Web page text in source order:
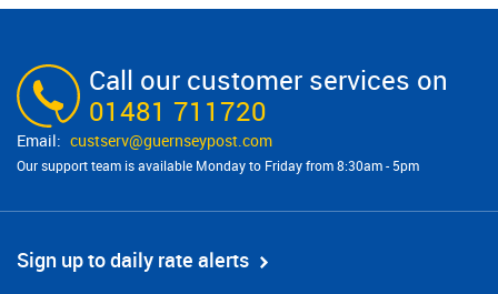
Call our customer services on
01481 711720
custserv@​guernseypost.com
Our support team is available Monday to Friday from 8:30am - 5pm
Sign up to daily rate alerts